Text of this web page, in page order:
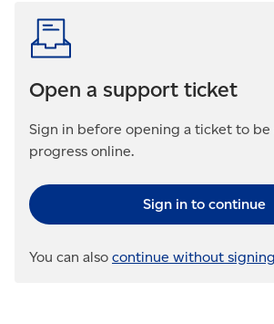
Open a support ticket
Sign in before opening a ticket to
progress online.
Sign in to continue
You can also continue without